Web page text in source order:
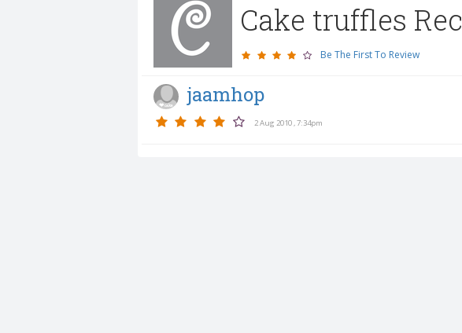
Cake truffles
Be The First To Review
jaamhop
2 Aug 2010 , 7:34pm